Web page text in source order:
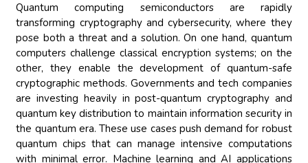
Quantum computing semiconductors are rapidly
transforming cryptography and cybersecurity, where they
pose both a threat and a solution. On one hand, quantum
computers challenge classical encryption systems; on the
other, they enable the development of quantum-safe
cryptographic methods. Governments and tech companies
are investing heavily in post-quantum cryptography and
quantum key distribution to maintain information security in
the quantum era. These use cases push demand for robust
quantum chips that can manage intensive computations
with minimal error. Machine learning and AI applications